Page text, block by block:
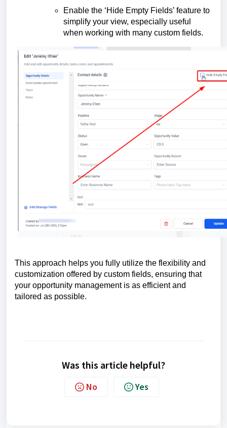
Enable the ‘Hide Empty Fields’ feature to
simplify your view, especially useful
when working with many custom fields.
This approach helps you fully utilize the flexibility and
customization offered by custom fields, ensuring that
your opportunity management is as efficient and
tailored as possible.
Was this article helpful?
No Yes